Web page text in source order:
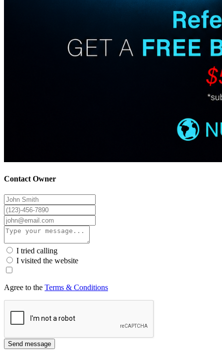
Contact Owner
I tried calling
I visited the website
Agree to the Terms & Conditions
Send message